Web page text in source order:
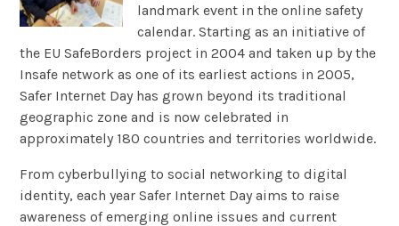
landmark event in the online safety
calendar. Starting as an initiative of
the EU SafeBorders project in 2004 and taken up by the
Insafe network as one of its earliest actions in 2005,
Safer Internet Day has grown beyond its traditional
geographic zone and is now celebrated in
approximately 180 countries and territories worldwide.
From cyberbullying to social networking to digital
identity, each year Safer Internet Day aims to raise
awareness of emerging online issues and current